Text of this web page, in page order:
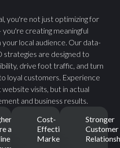
you're not just optimizing for
you're creating meaningful
local audience. Our data-
strategies are designed to
drive foot traffic, and turn
loyal customers. Experience
visits, but in actual
and business results.
In-
and
Cost-
Effective
Marketing
Stronger
Customer